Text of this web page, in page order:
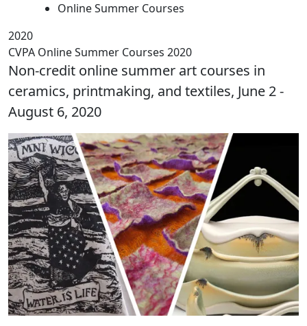
Online Summer Courses
2020
CVPA Online Summer Courses 2020
Non-credit online summer art courses in
ceramics, printmaking, and textiles, June 2 -
August 6, 2020